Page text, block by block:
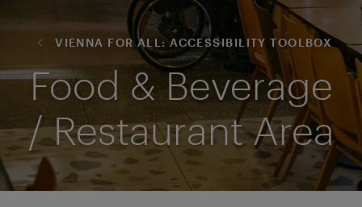
VIENNA FOR ALL: ACCESSIBILITY TOOLBOX
Food & Beverage
/ Restaurant Area